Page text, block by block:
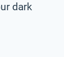
dark